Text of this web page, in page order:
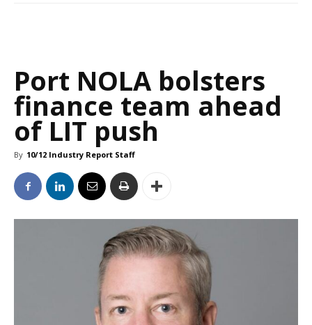
Port NOLA bolsters
finance team ahead
of LIT push
By 10/12 Industry Report Staff